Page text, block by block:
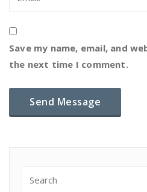
Save my name, email, and
the next time I comment.